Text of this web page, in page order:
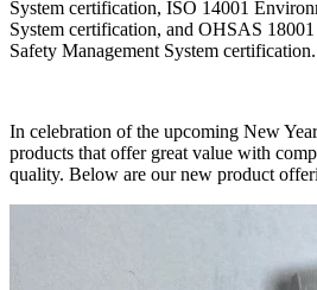
System certification, ISO 14001
System certification, and OHSAS
Safety Management System certification.
In celebration of the upcoming New
products that offer great value with
quality. Below are our new product